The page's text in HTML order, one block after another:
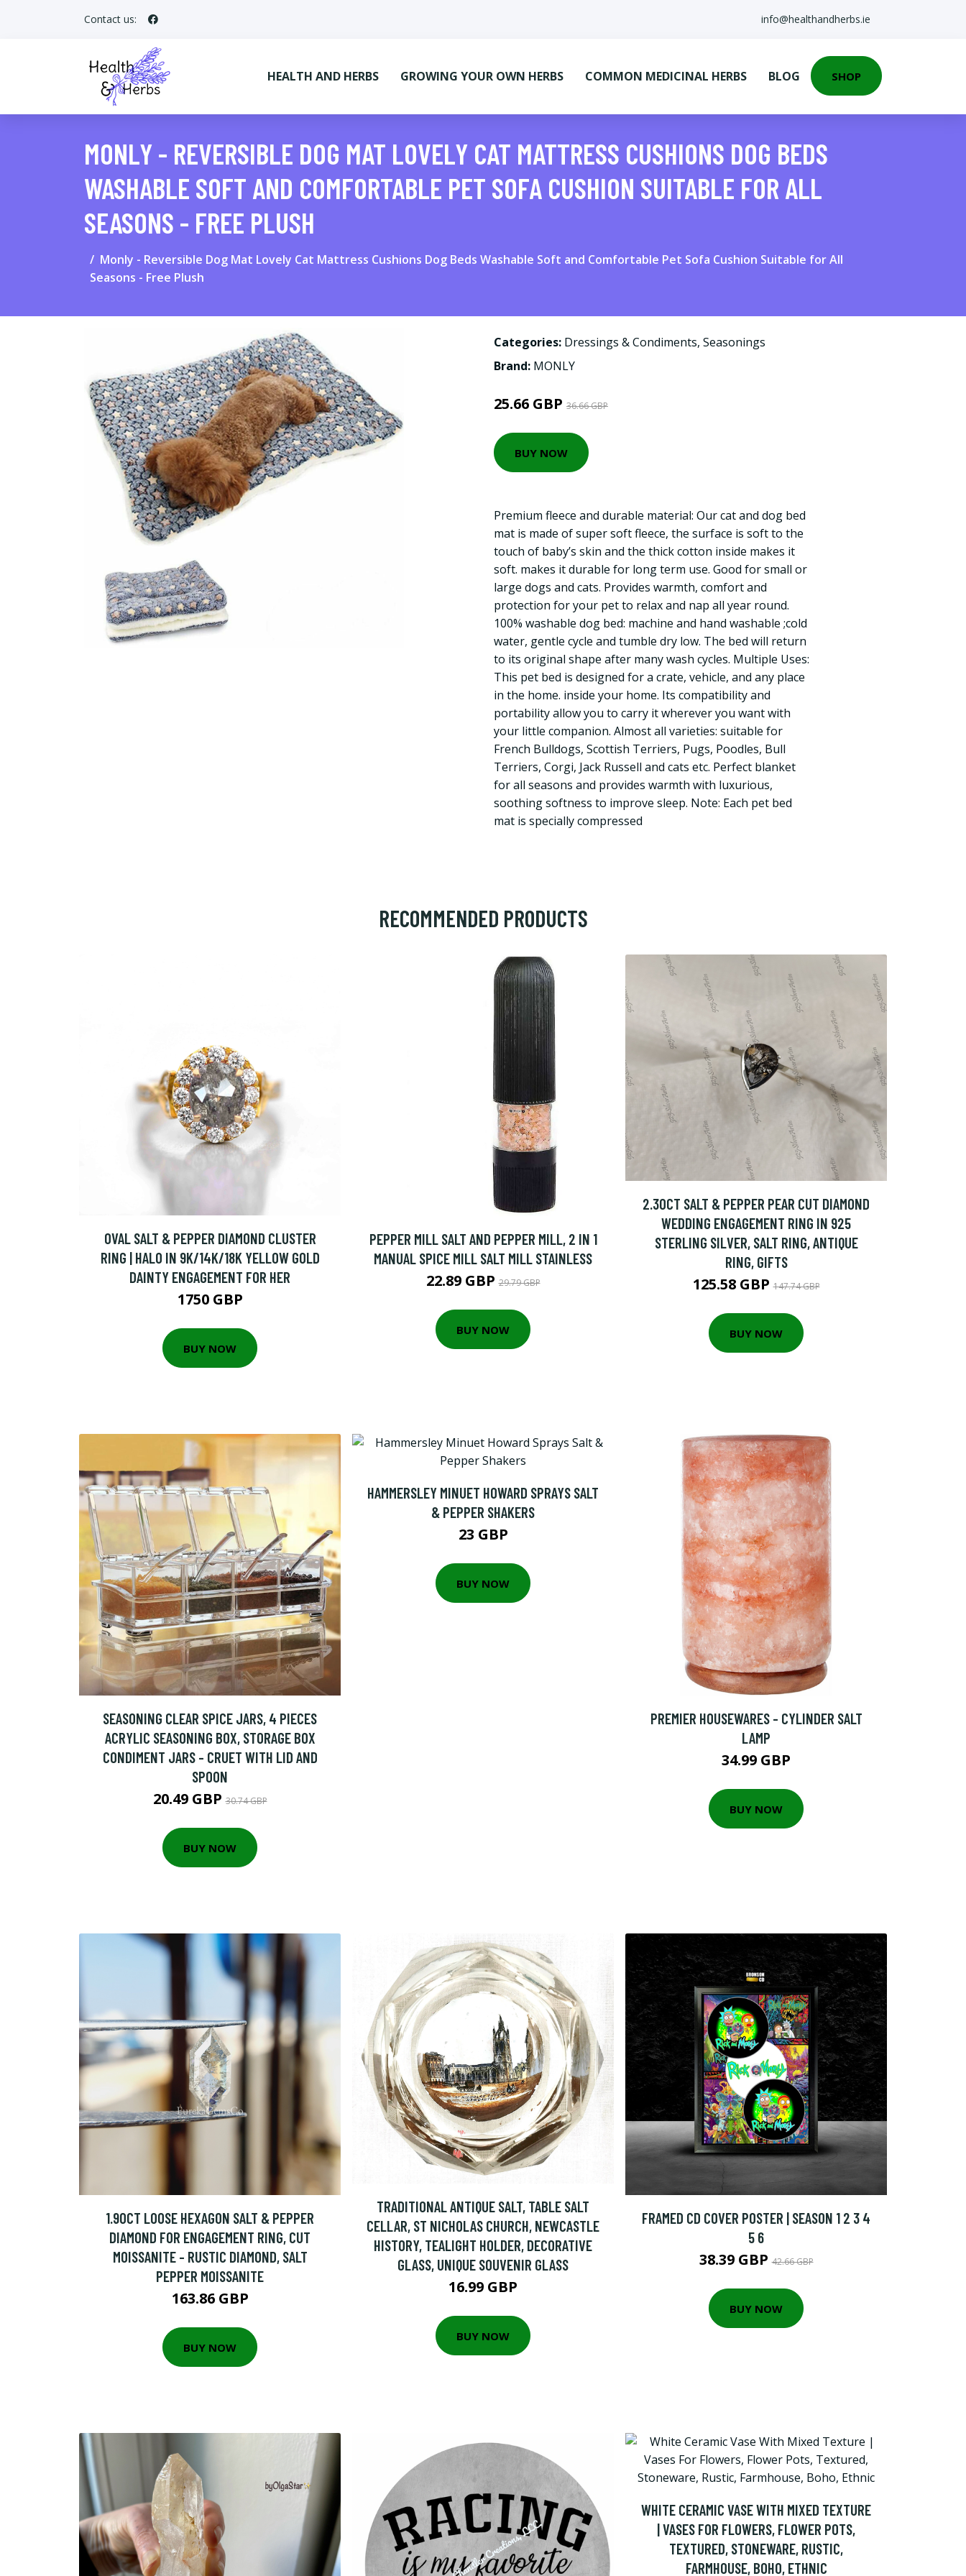
Contact us: info@healthandherbs.ie
HEALTH AND HERBS GROWING YOUR OWN HERBS COMMON MEDICINAL HERBS BLOG SHOP
MONLY - REVERSIBLE DOG MAT LOVELY CAT MATTRESS CUSHIONS DOG BEDS
WASHABLE SOFT AND COMFORTABLE PET SOFA CUSHION SUITABLE FOR ALL
SEASONS - FREE PLUSH
Monly - Reversible Dog Mat Lovely Cat Mattress Cushions Dog Beds Washable Soft and Comfortable Pet Sofa Cushion Suitable for All
Seasons - Free Plush
Categories: Dressings & Condiments, Seasonings
Brand: MONLY
25.66 GBP 36.66 GBP
BUY NOW
Premium fleece and durable material: Our cat and dog bed
mat is made of super soft fleece, the surface is soft to the
touch of baby’s skin and the thick cotton inside makes it
soft. makes it durable for long term use. Good for small or
large dogs and cats. Provides warmth, comfort and
protection for your pet to relax and nap all year round.
100% washable dog bed: machine and hand washable ;cold
water, gentle cycle and tumble dry low. The bed will return
to its original shape after many wash cycles. Multiple Uses:
This pet bed is designed for a crate, vehicle, and any place
in the home. inside your home. Its compatibility and
portability allow you to carry it wherever you want with
your little companion. Almost all varieties: suitable for
French Bulldogs, Scottish Terriers, Pugs, Poodles, Bull
Terriers, Corgi, Jack Russell and cats etc. Perfect blanket
for all seasons and provides warmth with luxurious,
soothing softness to improve sleep. Note: Each pet bed
mat is specially compressed
RECOMMENDED PRODUCTS
OVAL SALT & PEPPER DIAMOND CLUSTER
RING | HALO IN 9K/14K/18K YELLOW GOLD
DAINTY ENGAGEMENT FOR HER
1750 GBP
BUY NOW
PEPPER MILL SALT AND PEPPER MILL, 2 IN 1
MANUAL SPICE MILL SALT MILL STAINLESS
22.89 GBP29.79 GBP
BUY NOW
2.30CT SALT & PEPPER PEAR CUT DIAMOND
WEDDING ENGAGEMENT RING IN 925
STERLING SILVER, SALT RING, ANTIQUE
RING, GIFTS
125.58 GBP147.74 GBP
BUY NOW
SEASONING CLEAR SPICE JARS, 4 PIECES
ACRYLIC SEASONING BOX, STORAGE BOX
CONDIMENT JARS - CRUET WITH LID AND
SPOON
20.49 GBP30.74 GBP
BUY NOW
HAMMERSLEY MINUET HOWARD SPRAYS SALT
& PEPPER SHAKERS
23 GBP
BUY NOW
PREMIER HOUSEWARES - CYLINDER SALT
LAMP
34.99 GBP
BUY NOW
1.90CT LOOSE HEXAGON SALT & PEPPER
DIAMOND FOR ENGAGEMENT RING, CUT
MOISSANITE - RUSTIC DIAMOND, SALT
PEPPER MOISSANITE
163.86 GBP
BUY NOW
TRADITIONAL ANTIQUE SALT, TABLE SALT
CELLAR, ST NICHOLAS CHURCH, NEWCASTLE
HISTORY, TEALIGHT HOLDER, DECORATIVE
GLASS, UNIQUE SOUVENIR GLASS
16.99 GBP
BUY NOW
FRAMED CD COVER POSTER | SEASON 1 2 3 4
5 6
38.39 GBP42.66 GBP
BUY NOW
WHITE CERAMIC VASE WITH MIXED TEXTURE
| VASES FOR FLOWERS, FLOWER POTS,
TEXTURED, STONEWARE, RUSTIC,
FARMHOUSE, BOHO, ETHNIC